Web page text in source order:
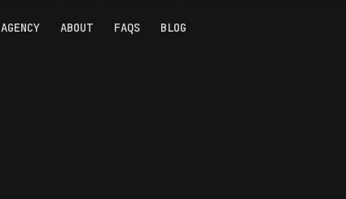
AGENCY ABOUT FAQS BLOG